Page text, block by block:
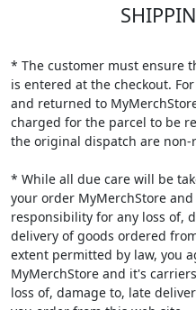
* The customer must ensure
is entered at the checkout.
and returned to
charged for the parcel to be
the original dispatch are non-
* While all due care will be
your order MyMerchStore
responsibility for any loss of,
delivery of goods ordered
extent permitted by law, you
MyMerchStore and it's
loss of, damage to, late